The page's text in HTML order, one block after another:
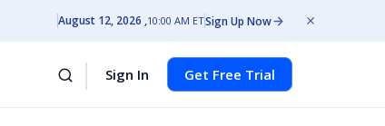
August 12, 2026 10:00 AM ETSign Up Now
Sign In Get Free Trial